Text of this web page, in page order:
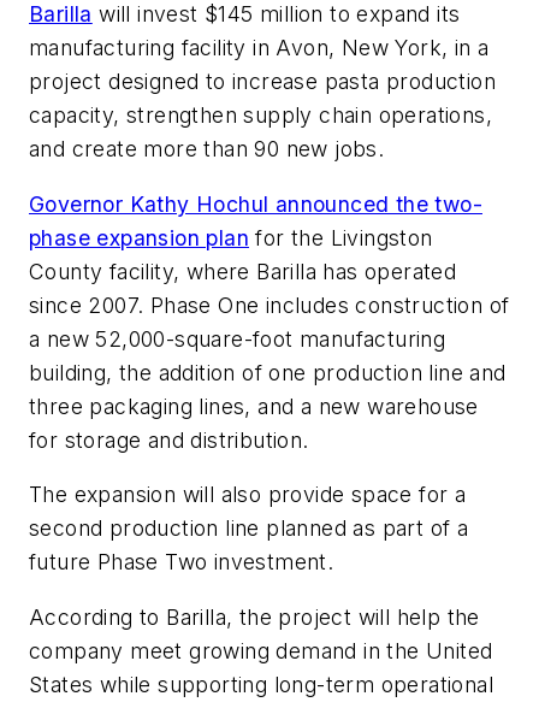
Barilla will invest $145 million to expand its
manufacturing facility in Avon, New York, in a
project designed to increase pasta production
capacity, strengthen supply chain operations,
and create more than 90 new jobs.
Governor Kathy Hochul announced the two-
phase expansion plan for the Livingston
County facility, where Barilla has operated
since 2007. Phase One includes construction of
a new 52,000-square-foot manufacturing
building, the addition of one production line and
three packaging lines, and a new warehouse
for storage and distribution.
The expansion will also provide space for a
second production line planned as part of a
future Phase Two investment.
According to Barilla, the project will help the
company meet growing demand in the United
States while supporting long-term operational